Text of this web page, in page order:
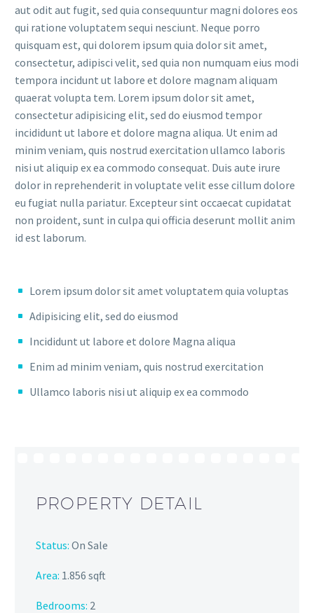
aut odit aut fugit, sed quia consequuntur magni dolores eos
qui ratione voluptatem sequi nesciunt. Neque porro
quisquam est, qui dolorem ipsum quia dolor sit amet,
consectetur, adipisci velit, sed quia non numquam eius modi
tempora incidunt ut labore et dolore magnam aliquam
quaerat volupta tem. Lorem ipsum dolor sit amet,
consectetur adipisicing elit, sed do eiusmod tempor
incididunt ut labore et dolore magna aliqua. Ut enim ad
minim veniam, quis nostrud exercitation ullamco laboris
nisi ut aliquip ex ea commodo consequat. Duis aute irure
dolor in reprehenderit in voluptate velit esse cillum dolore
eu fugiat nulla pariatur. Excepteur sint occaecat cupidatat
non proident, sunt in culpa qui officia deserunt mollit anim
id est laborum.
Lorem ipsum dolor sit amet voluptatem quia voluptas
Adipisicing elit, sed do eiusmod
Incididunt ut labore et dolore Magna aliqua
Enim ad minim veniam, quis nostrud exercitation
Ullamco laboris nisi ut aliquip ex ea commodo
PROPERTY DETAIL
Status: On Sale
Area: 1.856 sqft
Bedrooms: 2